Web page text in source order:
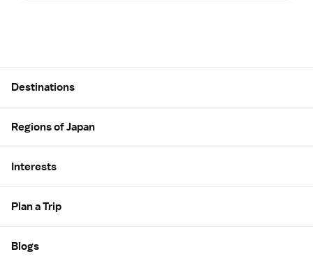
Destinations
Regions of Japan
Interests
Plan a Trip
Blogs